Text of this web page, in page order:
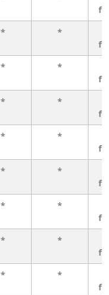
* *
* *
* *
* *
* *
* *
* *
* *